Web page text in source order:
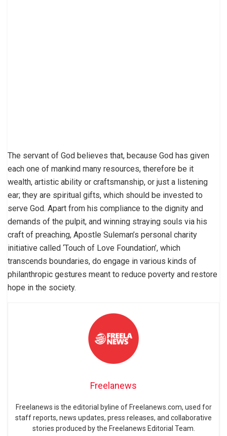
The servant of God believes that, because God has given
each one of mankind many resources, therefore be it
wealth, artistic ability or craftsmanship, or just a listening
ear; they are spiritual gifts, which should be invested to
serve God. Apart from his compliance to the dignity and
demands of the pulpit, and winning straying souls via his
craft of preaching, Apostle Suleman’s personal charity
initiative called ‘Touch of Love Foundation’, which
transcends boundaries, do engage in various kinds of
philanthropic gestures meant to reduce poverty and restore
hope in the society.
Freelanews
Freelanews is the editorial byline of Freelanews.com, used for
staff reports, news updates, press releases, and collaborative
stories produced by the Freelanews Editorial Team.